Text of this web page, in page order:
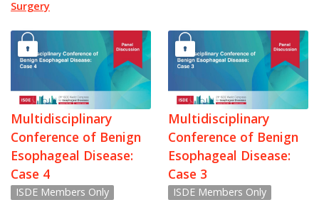
Surgery
Multidisciplinary
Conference of Benign
Esophageal Disease:
Case 4
ISDE Members Only
Multidisciplinary
Conference of Benign
Esophageal Disease:
Case 3
ISDE Members Only